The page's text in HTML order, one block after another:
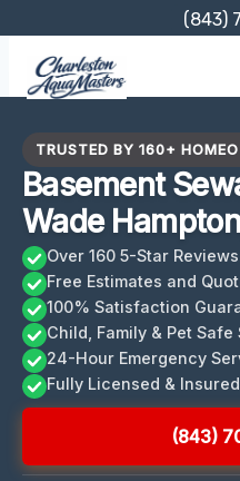
content
(843)
TRUSTED BY 160+
Basement
Wade
Over 160 5-Star Reviews
Free Estimates and
100% Satisfaction
Child, Family & Pet Safe
24-Hour Emergency
Fully Licensed & Insured
(843)